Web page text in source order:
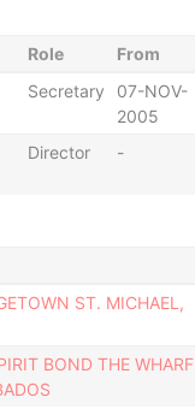
Role From
Secretary
07-NOV-
2005
Director -
ST. MICHAEL,
BOND THE WHARF